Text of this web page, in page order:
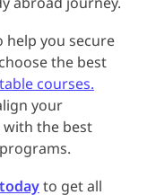
help you secure
the best
courses.
your
with the best
to get all